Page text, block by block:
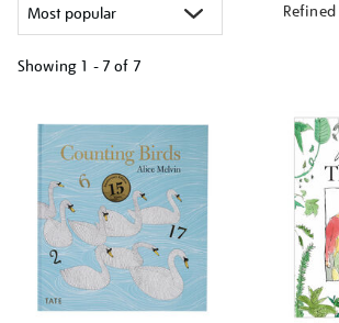
Refined
Showing 1 - 7 of 7
your
results
by: